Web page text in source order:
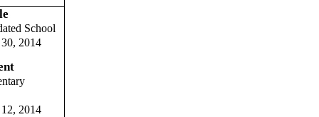
School
2014
2014